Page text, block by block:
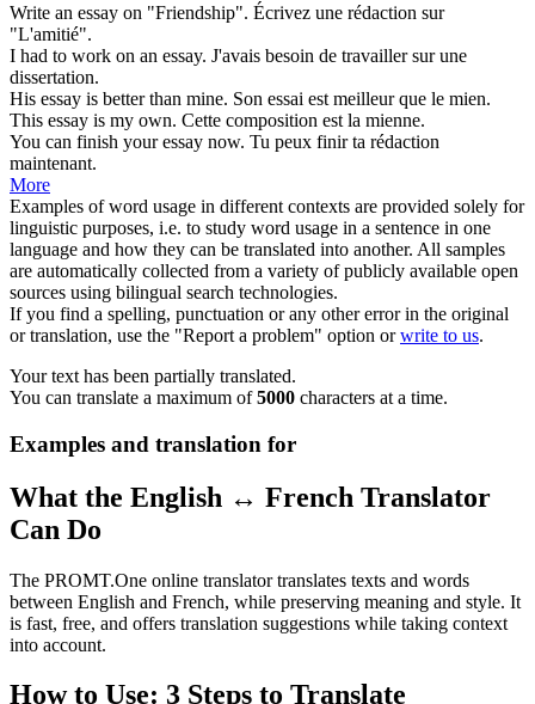
Write an essay on "Friendship". Écrivez une rédaction sur
"L'amitié".
I had to work on an essay. J'avais besoin de travailler sur une
dissertation.
His essay is better than mine. Son essai est meilleur que le mien.
This essay is my own. Cette composition est la mienne.
You can finish youressay now. Tu peux finir ta rédaction
maintenant.
More
Examples of word usage in different contexts are provided solely for
linguistic purposes, i.e. to study word usage in a sentence in one
language and how they can be translated into another. All samples
are automatically collected from a variety of publicly available open
sources using bilingual search technologies.
If you find a spelling, punctuation or any other error in the original
or translation, use the "Report a problem" option orwrite to us.
Your text has been partially translated.
You can translate a maximum of5000 characters at a time.
Examples and translation for
What the English ↔ French Translator
Can Do
The PROMT.One online translator translates texts and words
between English and French, while preserving meaning and style. It
is fast, free, and offers translation suggestions while taking context
into account.
How to Use: 3 Steps to Translate